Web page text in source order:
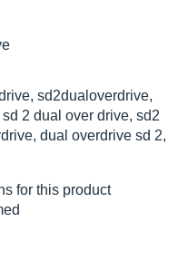
sd2dualoverdrive,
2 dual over drive, sd2
dual overdrive sd 2,
for this product